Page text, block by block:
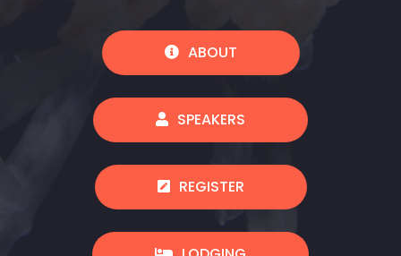
ABOUT
SPEAKERS
REGISTER